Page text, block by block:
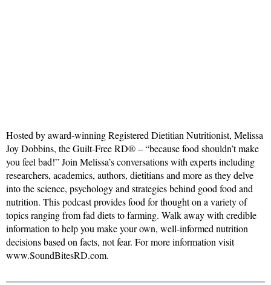
Hosted by award-winning Registered Dietitian Nutritionist, Melissa
Joy Dobbins, the Guilt-Free RD® – “because food shouldn’t make
you feel bad!” Join Melissa’s conversations with experts including
researchers, academics, authors, dietitians and more as they delve
into the science, psychology and strategies behind good food and
nutrition. This podcast provides food for thought on a variety of
topics ranging from fad diets to farming. Walk away with credible
information to help you make your own, well-informed nutrition
decisions based on facts, not fear. For more information visit
www.SoundBitesRD.com.